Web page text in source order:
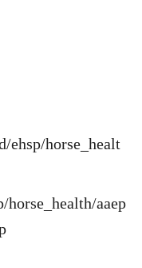
ehsp/horse_healt
horse_health/aaep